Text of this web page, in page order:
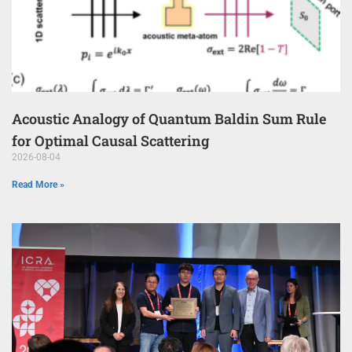
Acoustic Analogy of Quantum Baldin Sum Rule
for Optimal Causal Scattering
2026-08-04
Read More »